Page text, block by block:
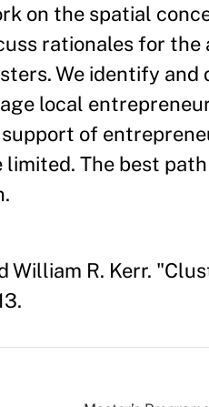
on the spatial
rationales for
We identify
local
of
The best
William R. Kerr.